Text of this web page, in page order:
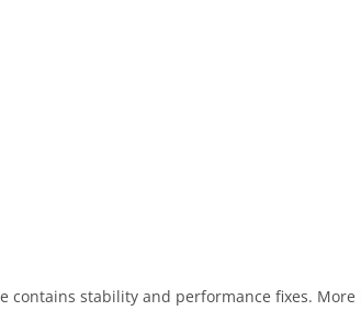
contains stability and performance fixes.